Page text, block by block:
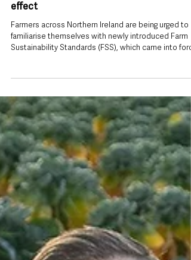
Sustainability Standards as changes take
effect
today, 1 January 2026 , and will underpin eligibility for
wide range of agricultural support schemes. The new
standards form a central pillar of the Sustainable
Agriculture Programme (SAP) and are designed to
ensure continued access to the Farm Sustainability
Payment (FSP) and other key schemes supporting
agri-food se